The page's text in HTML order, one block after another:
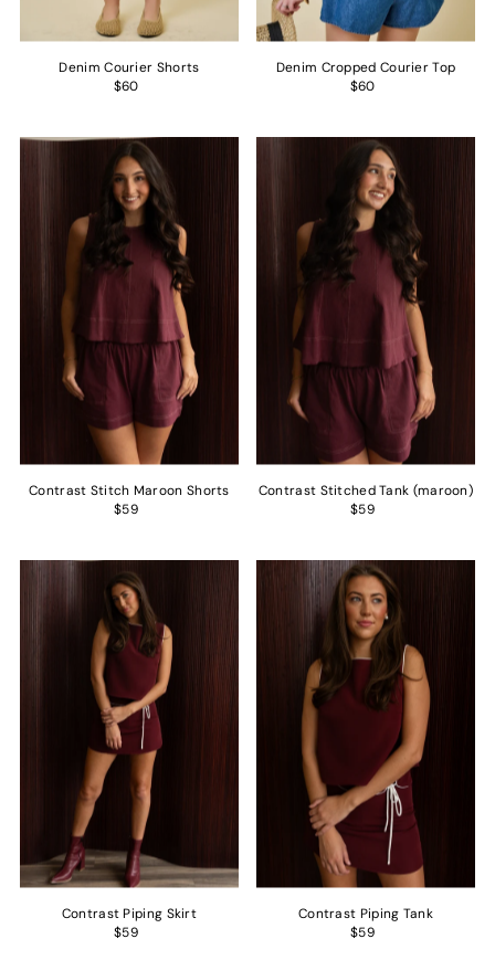
Denim Courier Shorts
$60
Denim Cropped Courier Top
$60
Contrast Stitch Maroon Shorts
$59
Contrast Stitched Tank (maroon)
$59
Contrast Piping Skirt
$59
Contrast Piping Tank
$59